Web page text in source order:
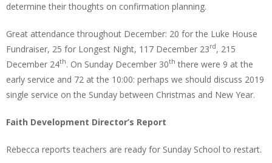
determine their thoughts on confirmation planning.
Great attendance throughout December: 20 for the Luke House
Fundraiser, 25 for Longest Night, 117 December 23rd, 215
December 24th. On Sunday December 30th there were 9 at the
early service and 72 at the 10:00: perhaps we should discuss 2019
single service on the Sunday between Christmas and New Year.
Faith Development Director’s Report
Rebecca reports teachers are ready for Sunday School to restart.